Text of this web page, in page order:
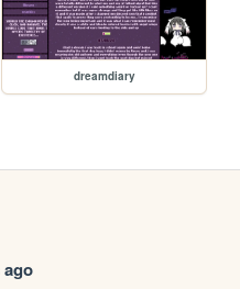
dreamdiary
ago